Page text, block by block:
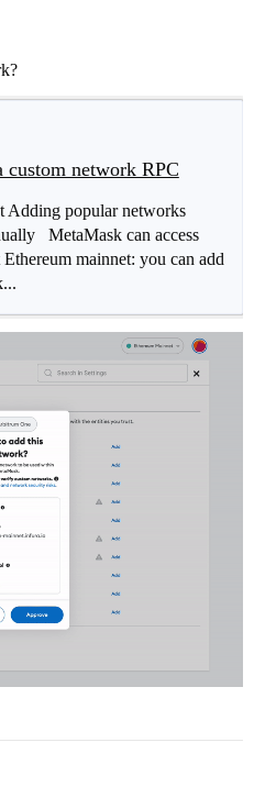
custom network RPC
Adding popular networks
MetaMask can access
mainnet: you can add